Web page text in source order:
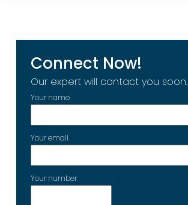
Connect Now!
Our expert will contact you soon.
Your name
Your email
Your number